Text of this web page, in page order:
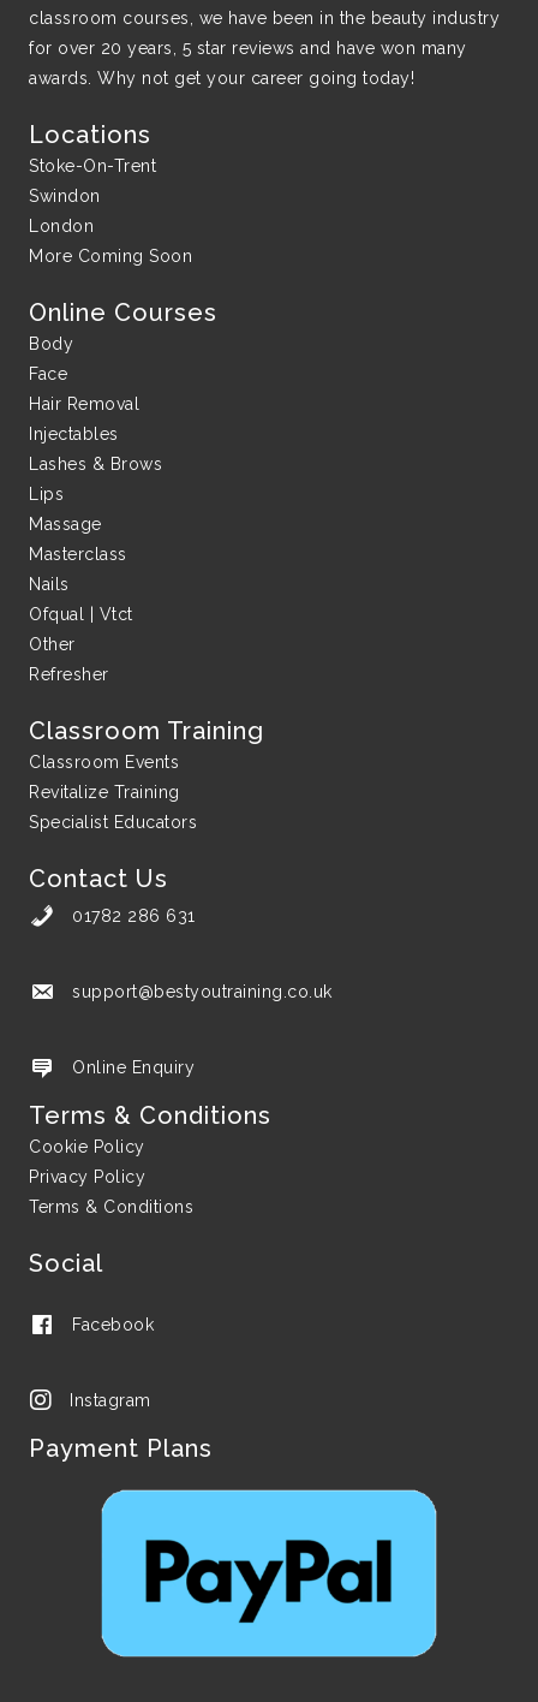
classroom courses, we have been in the beauty industry
for over 20 years, 5 star reviews and have won many
awards. Why not get your career going today!
Locations
Stoke-On-Trent
Swindon
London
More Coming Soon
Online Courses
Body
Face
Hair Removal
Injectables
Lashes & Brows
Lips
Massage
Masterclass
Nails
Ofqual | Vtct
Other
Refresher
Classroom Training
Classroom Events
Revitalize Training
Specialist Educators
Contact Us
01782 286 631
support@bestyoutraining.co.uk
support@bestyoutraining.co.uk
Online Enquiry
Terms & Conditions
Cookie Policy
Privacy Policy
Terms & Conditions
Social
Facebook
Instagram
Payment Plans